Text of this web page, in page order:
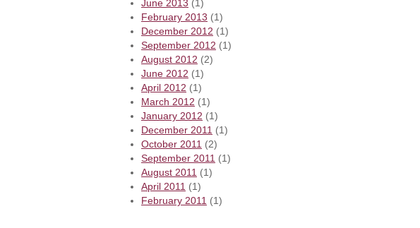
June 2013 (1)
February 2013 (1)
December 2012 (1)
September 2012 (1)
August 2012 (2)
June 2012 (1)
April 2012 (1)
March 2012 (1)
January 2012 (1)
December 2011 (1)
October 2011 (2)
September 2011 (1)
August 2011 (1)
April 2011 (1)
February 2011 (1)